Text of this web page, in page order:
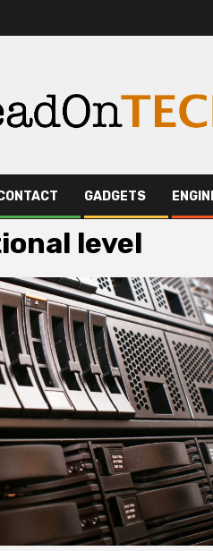
GADGETS
level